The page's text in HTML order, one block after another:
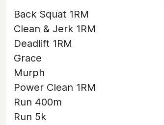
Back Squat 1RM
Clean & Jerk 1RM
Deadlift 1RM
Grace
Murph
Power Clean 1RM
Run 400m
Run 5k